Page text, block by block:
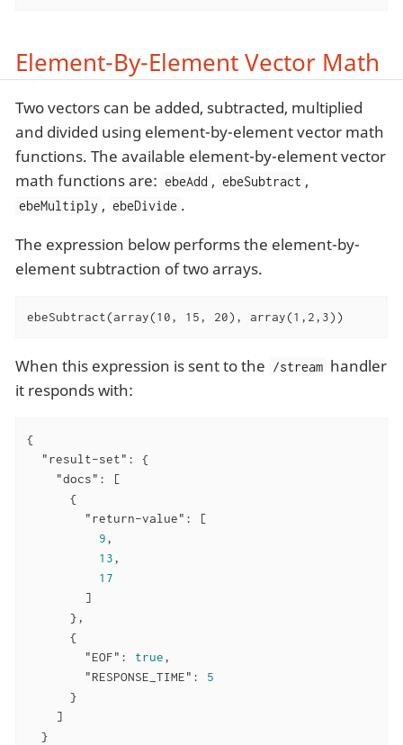
Element-By-Element Vector Math
Two vectors can be added, subtracted, multiplied
and divided using element-by-element vector math
functions. The available element-by-element vector
math functions are: ebeAdd , ebeSubtract ,
ebeMultiply , ebeDivide .
The expression below performs the element-by-
element subtraction of two arrays.
ebeSubtract(array(10, 15, 20), array(1,2,3))
When this expression is sent to the /stream handler
it responds with:
{
"result-set" : {
"docs" : [
      {
"return-value" : [
9,
13,
17
        ]
      },
      {
"EOF" : true,
"RESPONSE_TIME" : 5
      }
    ]
  }